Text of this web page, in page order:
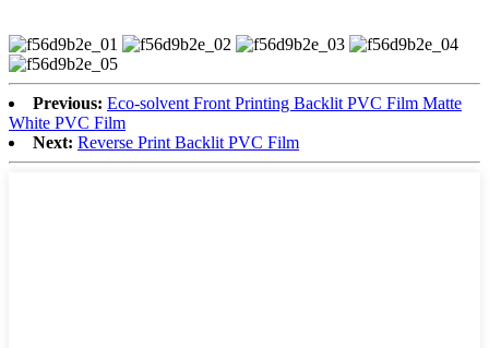
Previous: Eco-solvent Front Printing Backlit PVC Film Matte
White PVC Film
Next: Reverse Print Backlit PVC Film